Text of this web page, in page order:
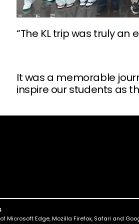
“The KL trip was truly
It was a memorable
inspire our students as
Microsoft Edge, Mozilla Firefox, Safari and